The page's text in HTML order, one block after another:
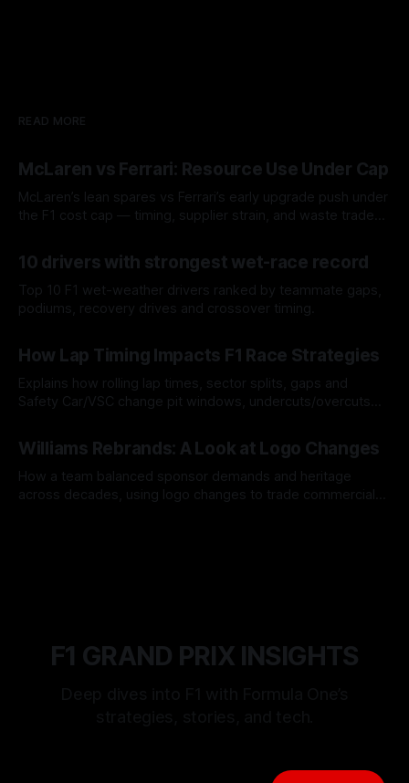
READ MORE
McLaren vs Ferrari: Resource Use Under Cap
McLaren’s lean spares vs Ferrari’s early upgrade push under
the F1 cost cap — timing, supplier strain, and waste trade-
10 drivers with strongest wet-race record
Top 10 F1 wet-weather drivers ranked by teammate gaps,
podiums, recovery drives and crossover timing.
How Lap Timing Impacts F1 Race Strategies
Explains how rolling lap times, sector splits, gaps and
Safety Car/VSC change pit windows, undercuts/overcuts
Williams Rebrands: A Look at Logo Changes
How a team balanced sponsor demands and heritage
across decades, using logo changes to trade commercial
F1 GRAND PRIX INSIGHTS